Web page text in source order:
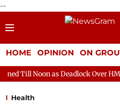
--
HOME OPINION ON
Deadlock Over HM Amit Shah's
Health